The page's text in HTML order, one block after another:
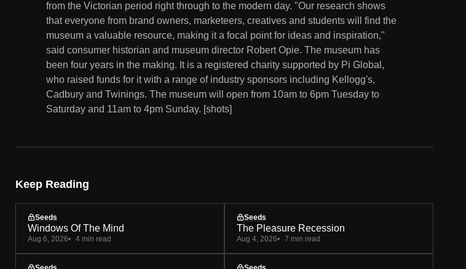
from the Victorian period right through to the modern day. "Our research shows
that everyone from brand owners, marketeers, creatives and students will find the
museum a valuable resource, making it a focal point for ideas and inspiration,"
said consumer historian and museum director Robert Opie. The museum has
been four years in the making. It is a registered charity supported by Pi Global,
who raised funds for it with a range of industry sponsors including Kellogg's,
Cadbury and Twinings. The museum will open from 10am to 6pm Tuesday to
Saturday and 11am to 4pm Sunday. [shots]
Keep Reading
Seeds
Windows Of The Mind
Aug 6, 2026 4 min read
Seeds
The Pleasure Recession
Aug 4, 2026 7 min read